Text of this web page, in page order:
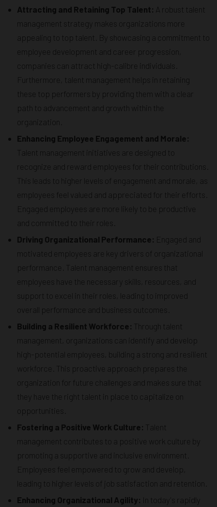
Attracting and Retaining Top Talent: A robust talent
management strategy makes organizations more
appealing to top talent. By showcasing a commitment to
employee development and career progression,
companies can attract high-calibre individuals.
Furthermore, talent management helps in retaining
these top performers by providing them with a clear
path to advancement and growth within the
organization.
Enhancing Employee Engagement and Morale:
Talent management initiatives are designed to
recognize and reward employees for their contributions.
This leads to higher levels of engagement and morale, as
employees feel valued and appreciated for their efforts.
Engaged employees are more likely to be productive
and committed to their roles.
Driving Organizational Performance: Engaged and
motivated employees are key drivers of organizational
performance. Talent management ensures that
employees have the necessary skills, resources, and
support to excel in their roles, leading to improved
overall performance and business outcomes.
Building a Resilient Workforce: Through talent
management, organizations can identify and develop
high-potential employees, building a strong and resilient
workforce. This proactive approach prepares the
organization for future challenges and makes sure that
they have the right talent in place to capitalize on
opportunities.
Fostering a Positive Work Culture: Talent
management contributes to a positive work culture by
promoting a supportive and inclusive environment.
Employees feel empowered to grow and develop,
leading to higher levels of job satisfaction and retention.
Enhancing Organizational Agility: In today's rapidly